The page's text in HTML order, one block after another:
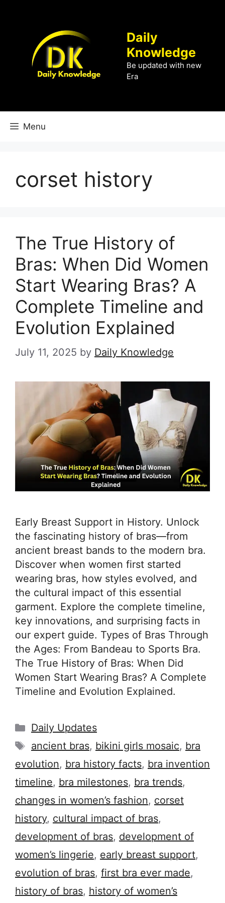
Daily
Knowledge
Be updated with new
Era
Menu
corset history
The True History of
Bras: When Did Women
Start Wearing Bras? A
Complete Timeline and
Evolution Explained
July 11, 2025 by Daily Knowledge
Early Breast Support in History. Unlock
the fascinating history of bras—from
ancient breast bands to the modern bra.
Discover when women first started
wearing bras, how styles evolved, and
the cultural impact of this essential
garment. Explore the complete timeline,
key innovations, and surprising facts in
our expert guide. Types of Bras Through
the Ages: From Bandeau to Sports Bra.
The True History of Bras: When Did
Women Start Wearing Bras? A Complete
Timeline and Evolution Explained.
Categories
Daily Updates
Tags
ancient bras, bikini girls mosaic, bra
evolution, bra history facts, bra invention
timeline, bra milestones, bra trends,
changes in women’s fashion, corset
history, cultural impact of bras,
development of bras, development of
women’s lingerie, early breast support,
evolution of bras, first bra ever made,
history of bras, history of women’s